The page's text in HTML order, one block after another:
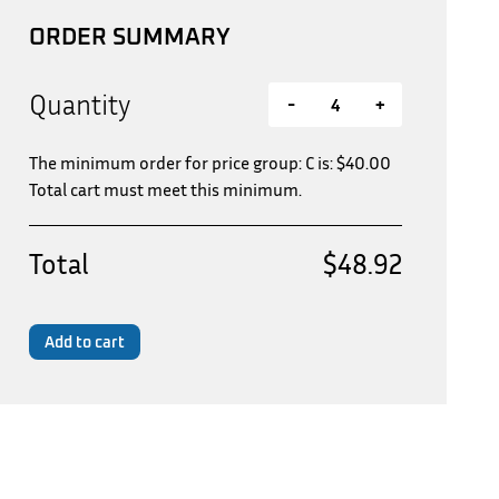
ORDER SUMMARY
Quantity - +
The minimum order for price group: C is:$40.00
Total cart must meet this minimum.
Total $48.92
Add to cart